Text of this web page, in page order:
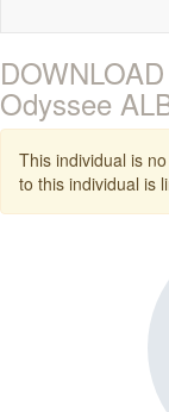
Odyssee
This individual is
to this individual is